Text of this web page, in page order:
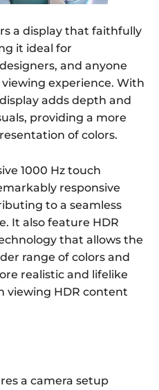
a display that faithfully
it ideal for
and anyone
experience. With
adds depth and
providing a more
of colors.
1000 Hz touch
responsive
to a seamless
It also feature HDR
that allows the
range of colors and
realistic and lifelike
viewing HDR content
a camera setup